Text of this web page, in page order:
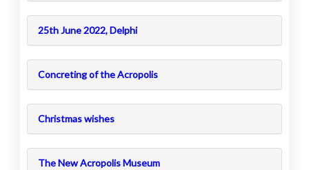
25th June 2022, Delphi
Concreting of the Acropolis
Christmas wishes
The New Acropolis Museum